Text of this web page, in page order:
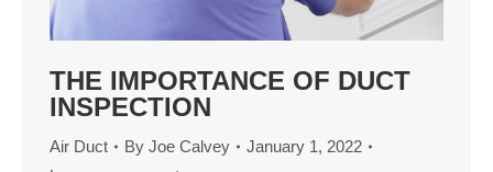
THE IMPORTANCE OF DUCT
INSPECTION
Air Duct By Joe Calvey
January 1, 2022